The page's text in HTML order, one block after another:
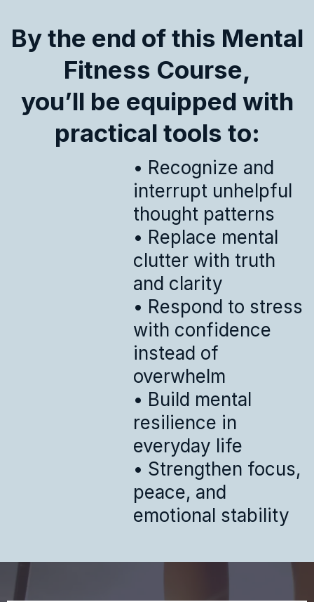
By the end of this Mental
Fitness Course,
you’ll be equipped with
practical tools to:
• Recognize and
interrupt unhelpful
thought patterns
• Replace mental
clutter with truth
and clarity
• Respond to stress
with confidence
instead of
overwhelm
• Build mental
resilience in
everyday life
• Strengthen focus,
peace, and
emotional stability